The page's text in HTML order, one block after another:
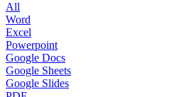
All
Word
Excel
Powerpoint
Google Docs
Google Sheets
Google Slides